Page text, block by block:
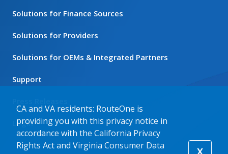
CA and VA residents: RouteOne is
providing you with this privacy notice in
accordance with the California Privacy
Rights Act and Virginia Consumer Data
X
Solutions for Finance Sources
Solutions for Providers
Solutions for OEMs & Integrated Partners
Support
Login